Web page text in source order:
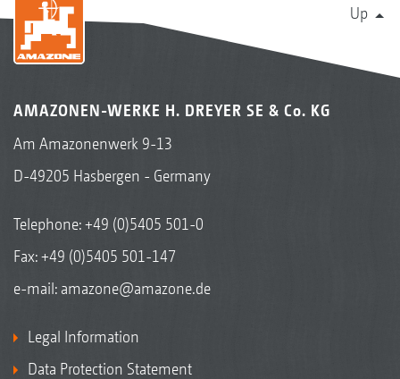
Up
AMAZONEN-WERKE H. DREYER SE & Co. KG
Am Amazonenwerk 9-13
D-49205 Hasbergen - Germany
Telephone:+49 (0)5405 501-0
Fax: +49 (0)5405 501-147
e-mail: amazone@amazone.de
Legal Information
Data Protection Statement